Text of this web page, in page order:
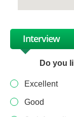
Interview
Do you
Excellent
Good